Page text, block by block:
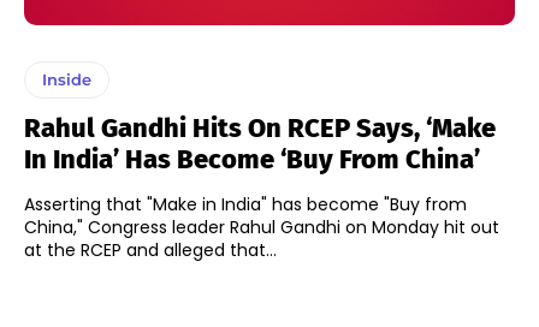
Inside
Rahul Gandhi Hits On RCEP Says, ‘Make
In India’ Has Become ‘Buy From China’
Asserting that "Make in India" has become "Buy from
China," Congress leader Rahul Gandhi on Monday hit out
at the RCEP and alleged that...